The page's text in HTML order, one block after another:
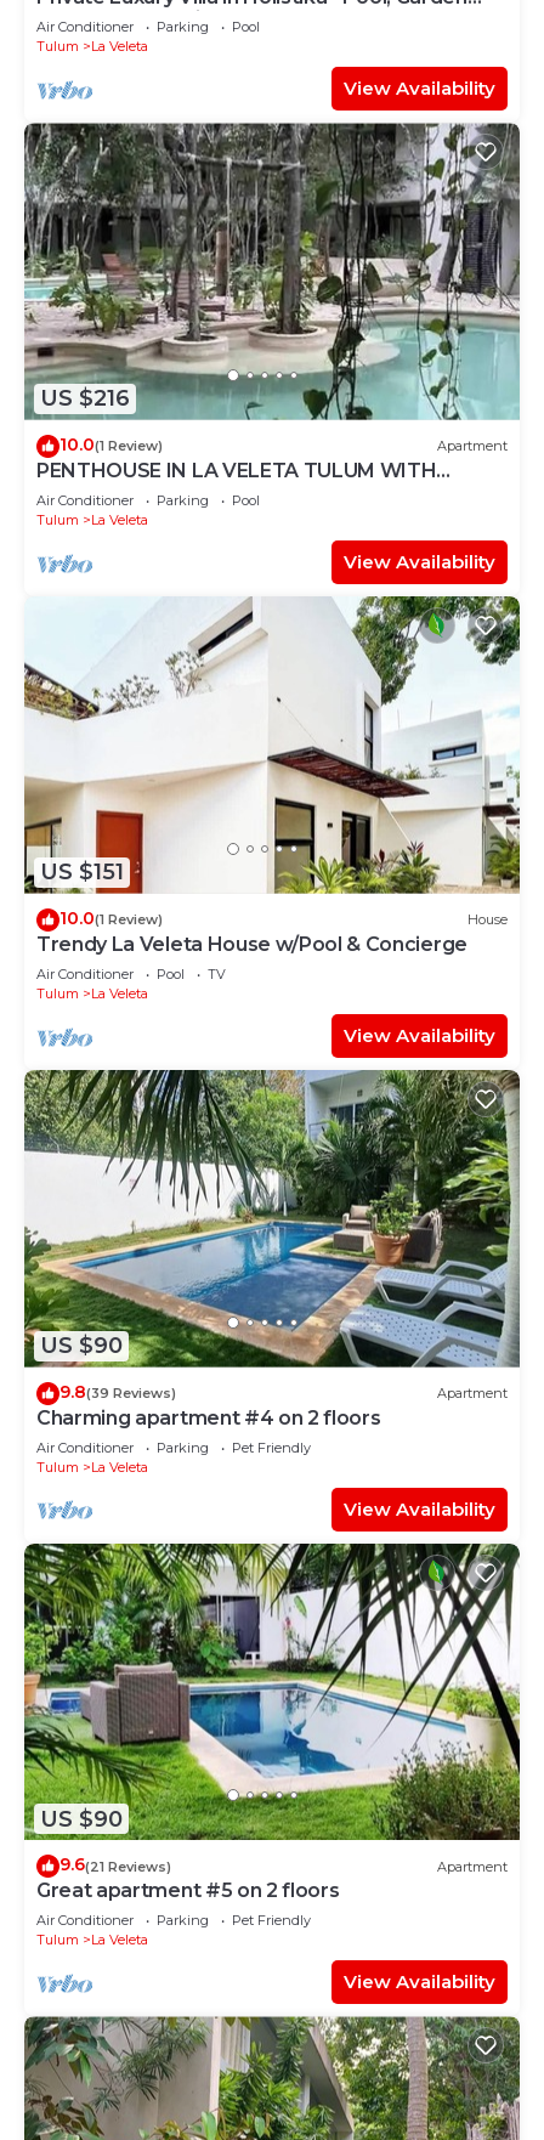
and Rooftop Patio
Air Conditioner Parking
Pool
Tulum
La Veleta
View Availability
US $216
10.0(1 Review) Apartment
PENTHOUSE IN LA VELETA TULUM WITH
PRIVATE POOL!
Air Conditioner Parking
Pool
Tulum
La Veleta
View Availability
US $151
10.0(1 Review) House
Trendy La Veleta House w/Pool & Concierge
Air Conditioner Pool
TV
Tulum
La Veleta
View Availability
US $90
9.8(39 Reviews) Apartment
Charming apartment #4 on 2 floors
Air Conditioner Parking
Pet Friendly
Tulum
La Veleta
View Availability
US $90
9.6(21 Reviews) Apartment
Great apartment #5 on 2 floors
Air Conditioner Parking
Pet Friendly
Tulum
La Veleta
View Availability